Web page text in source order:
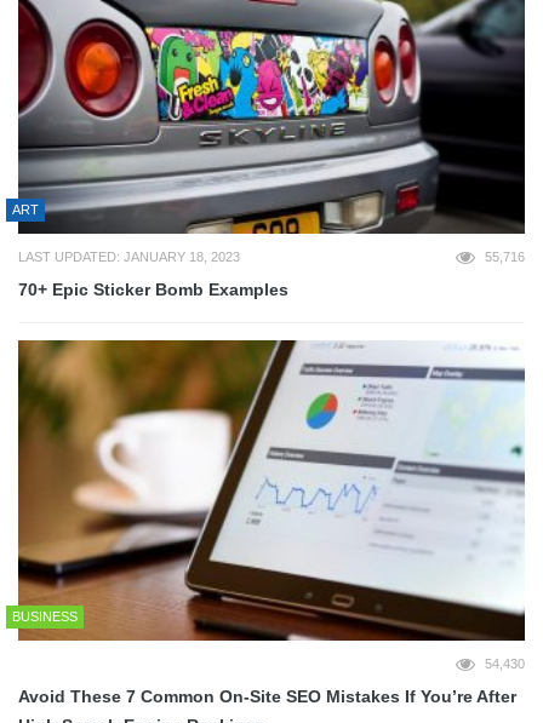
ART
LAST UPDATED: JANUARY 18, 2023 55,716
70+ Epic Sticker Bomb Examples
BUSINESS
54,430
Avoid These 7 Common On-Site SEO Mistakes If You’re After